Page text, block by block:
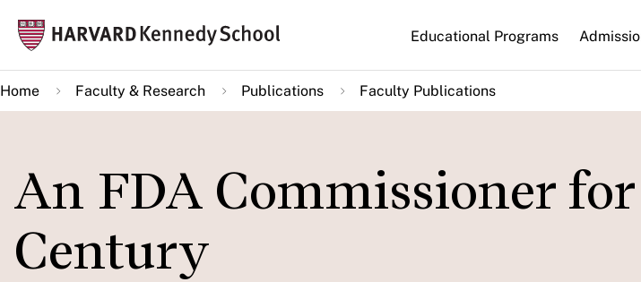
main
content
Main
navigation
Educational Programs
Home Faculty & Research Publications Faculty Publications
An FDA Commissioner for
Century